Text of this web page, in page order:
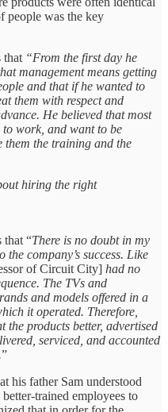
people was the key
that “From the first day he
management means getting
and that if he wanted to
them with respect and
He believed that most
work, and want to be
them the training and the
hiring the right
that “There is no doubt in my
the company’s success. Like
of Circuit City] had no
The TVs and
and models offered in a
it operated. Therefore,
the products better, advertised
serviced, and accounted
”
his father Sam understood
trained employees to